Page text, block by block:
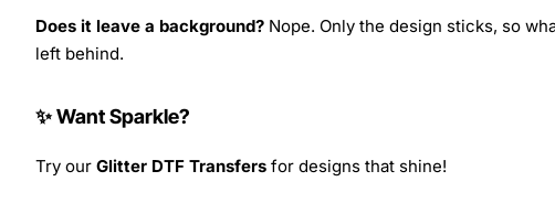
Does it leave a background? Nope. Only the design sticks, so
left behind.
✨ Want Sparkle?
Try our Glitter DTF Transfers for designs that shine!